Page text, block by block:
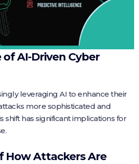
of AI-Driven Cyber
leveraging AI to enhance their
more sophisticated and
shift has significant implications for
How Attackers Are